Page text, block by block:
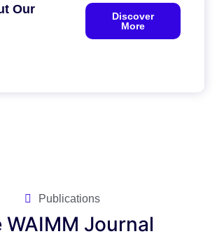
Our
Discover
More
Publications
WAIMM Journal